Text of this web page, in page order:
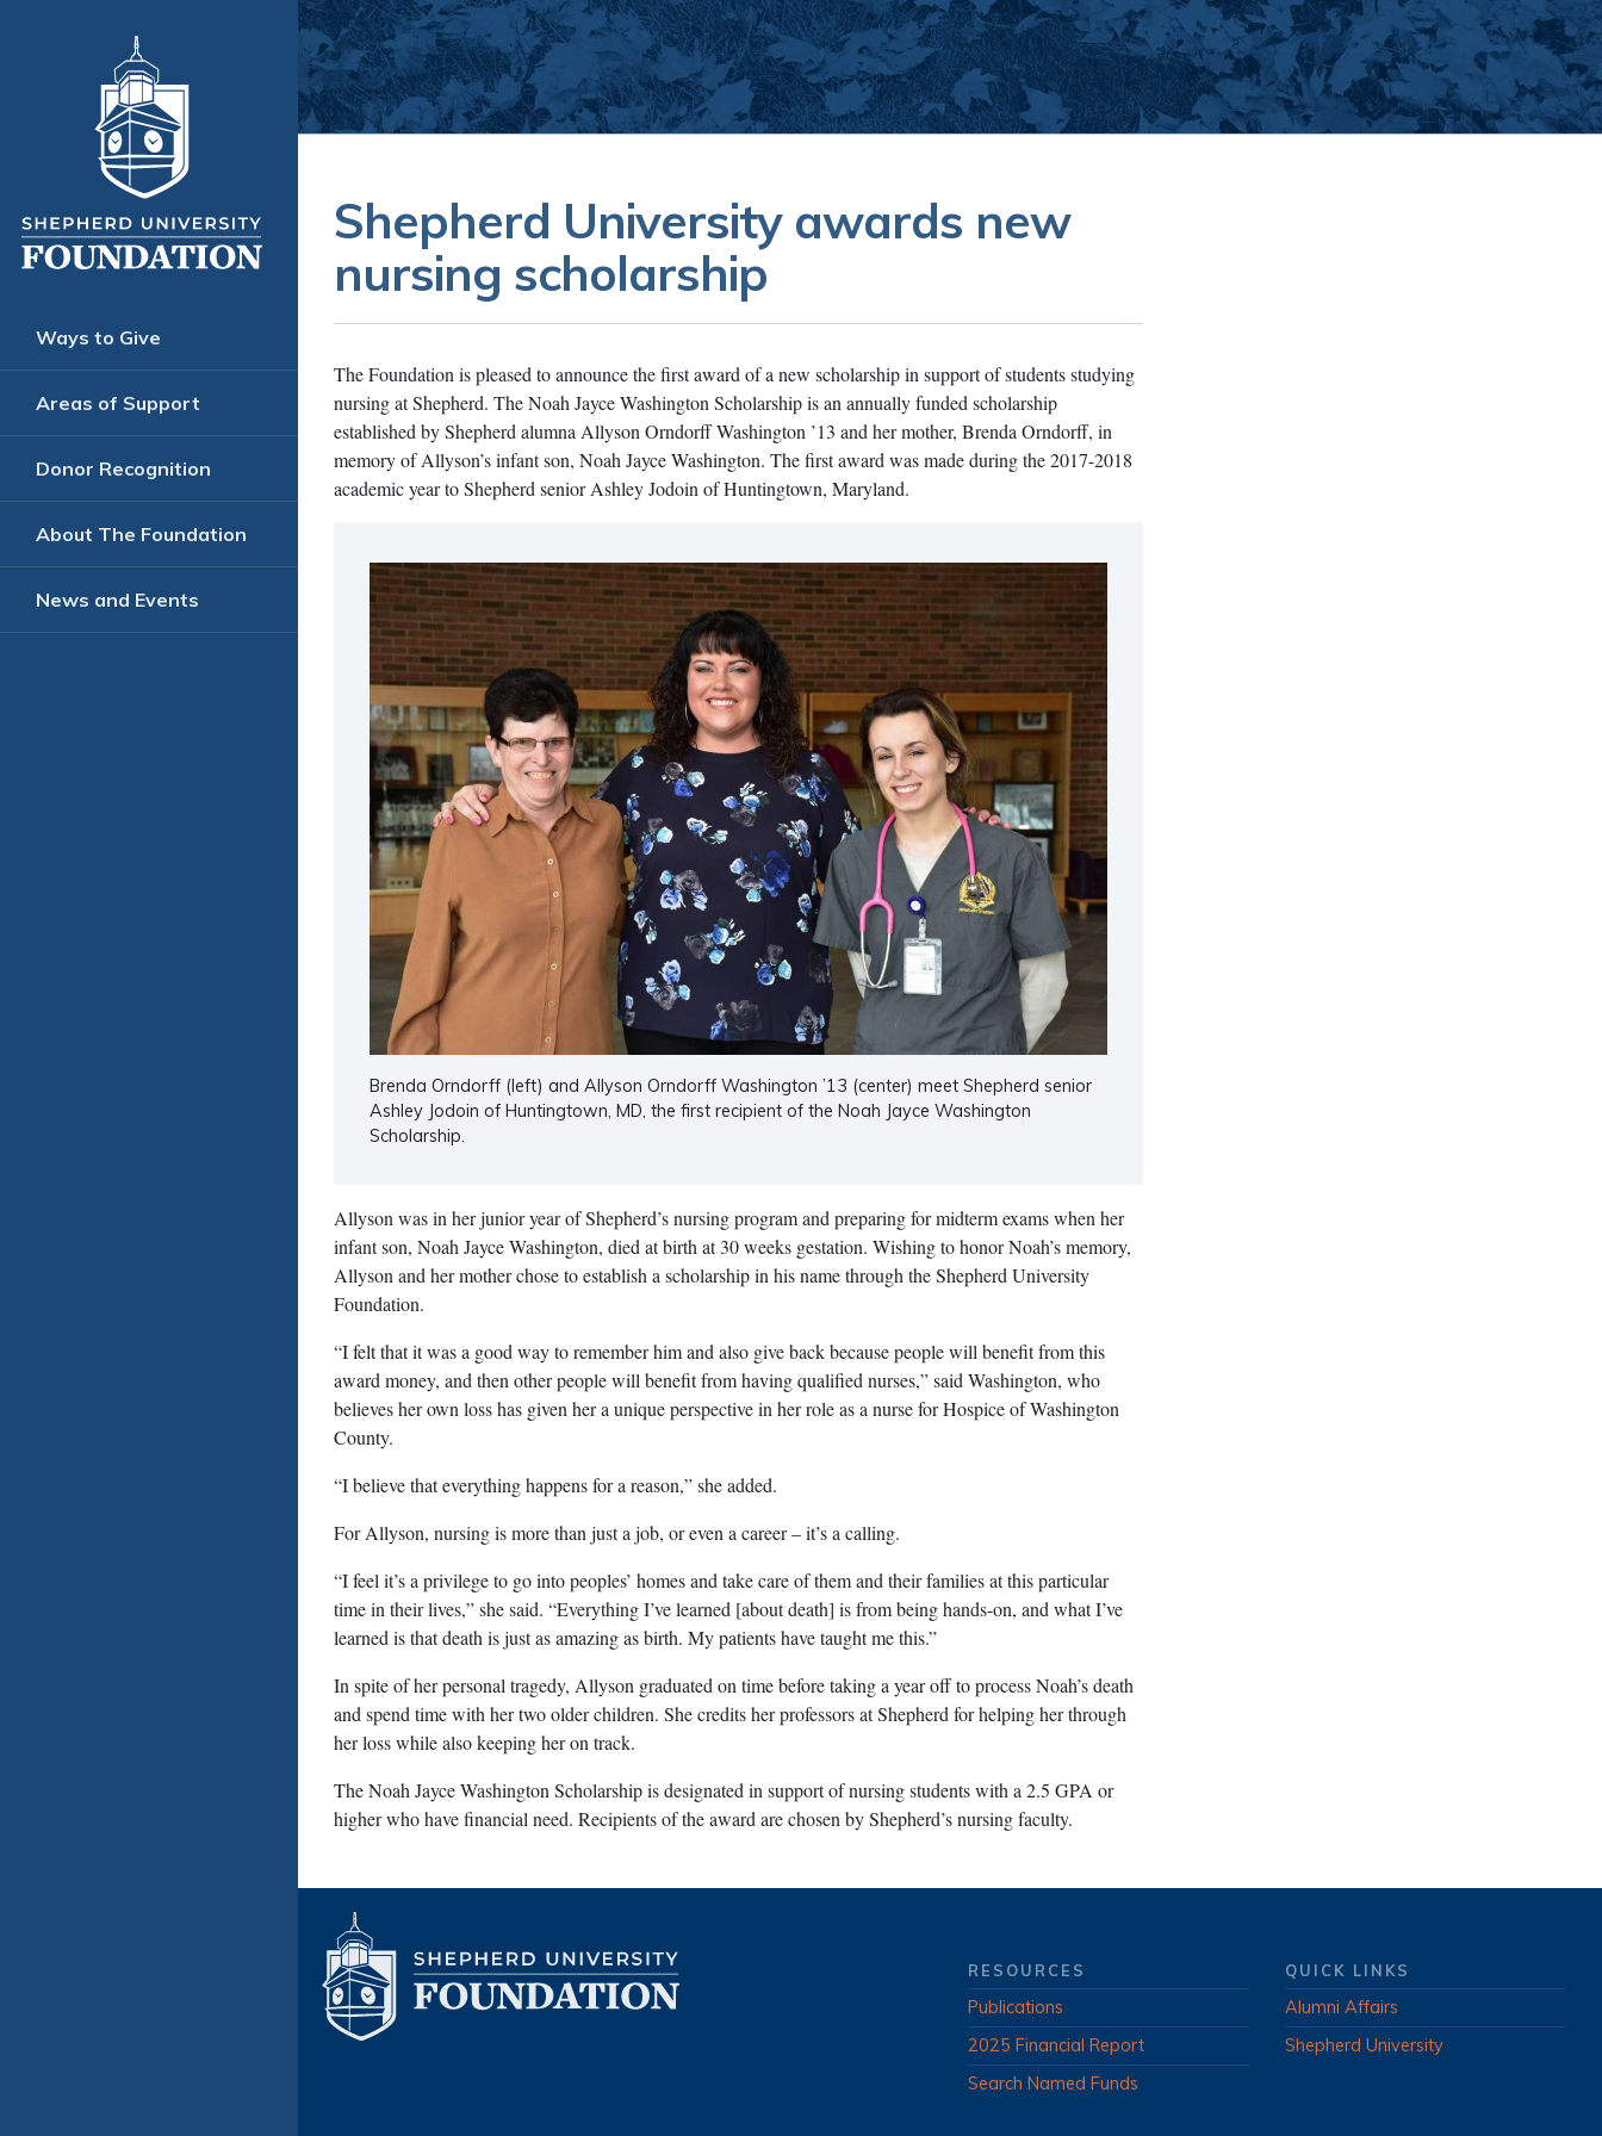
Shepherd University awards new
nursing scholarship
The Foundation is pleased to announce the first award of a new scholarship in support of students studying
nursing at Shepherd. The Noah Jayce Washington Scholarship is an annually funded scholarship
established by Shepherd alumna Allyson Orndorff Washington ’13 and her mother, Brenda Orndorff, in
memory of Allyson’s infant son, Noah Jayce Washington. The first award was made during the 2017-2018
academic year to Shepherd senior Ashley Jodoin of Huntingtown, Maryland.
Brenda Orndorff (left) and Allyson Orndorff Washington ’13 (center) meet Shepherd senior
Ashley Jodoin of Huntingtown, MD, the first recipient of the Noah Jayce Washington
Scholarship.
Allyson was in her junior year of Shepherd’s nursing program and preparing for midterm exams when her
infant son, Noah Jayce Washington, died at birth at 30 weeks gestation. Wishing to honor Noah’s memory,
Allyson and her mother chose to establish a scholarship in his name through the Shepherd University
Foundation.
“I felt that it was a good way to remember him and also give back because people will benefit from this
award money, and then other people will benefit from having qualified nurses,” said Washington, who
believes her own loss has given her a unique perspective in her role as a nurse for Hospice of Washington
County.
“I believe that everything happens for a reason,” she added.
For Allyson, nursing is more than just a job, or even a career – it’s a calling.
“I feel it’s a privilege to go into peoples’ homes and take care of them and their families at this particular
time in their lives,” she said. “Everything I’ve learned [about death] is from being hands-on, and what I’ve
learned is that death is just as amazing as birth. My patients have taught me this.”
In spite of her personal tragedy, Allyson graduated on time before taking a year off to process Noah’s death
and spend time with her two older children. She credits her professors at Shepherd for helping her through
her loss while also keeping her on track.
The Noah Jayce Washington Scholarship is designated in support of nursing students with a 2.5 GPA or
higher who have financial need. Recipients of the award are chosen by Shepherd’s nursing faculty.
RESOURCES
Publications
2025 Financial Report
Search Named Funds
QUICK LINKS
Alumni Affairs
Shepherd University
Ways to Give
Areas of Support
Donor Recognition
About The Foundation
News and Events